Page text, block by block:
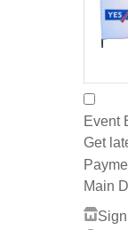
Event
Get
Main